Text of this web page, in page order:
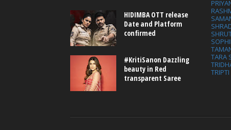
HIDIMBA OTT release
Date and Platform
confirmed
#KritiSanon Dazzling
beauty in Red
transparent Saree
TARA